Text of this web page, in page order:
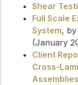
Shear
Full Scale
System,
(January
Client
Cross-